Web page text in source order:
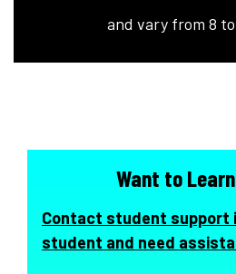
and vary from 8 to
Want to
Contact student support
student and need